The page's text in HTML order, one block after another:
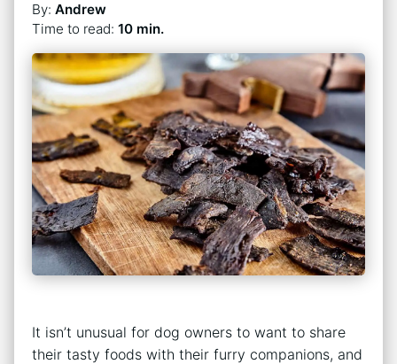
By: Andrew
Time to read: 10 min.
It isn’t unusual for dog owners to want to share
their tasty foods with their furry companions, and